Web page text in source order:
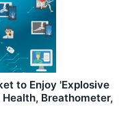
to Enjoy 'Explosive
Breathometer,